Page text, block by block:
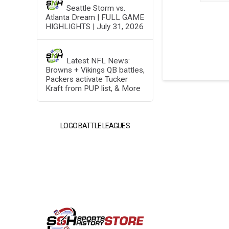
Seattle Storm vs.
Atlanta Dream | FULL GAME
HIGHLIGHTS | July 31, 2026
Latest NFL News:
Browns + Vikings QB battles,
Packers activate Tucker
Kraft from PUP list, & More
LOGO BATTLE LEAGUES